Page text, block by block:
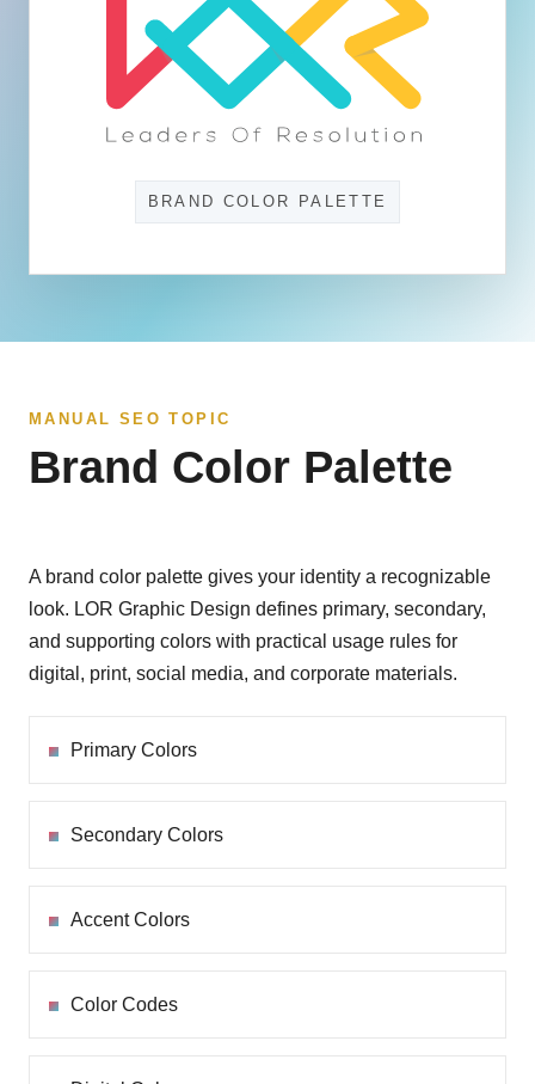
BRAND COLOR PALETTE
MANUAL SEO TOPIC
Brand Color Palette
A brand color palette gives your identity a recognizable
look. LOR Graphic Design defines primary, secondary,
and supporting colors with practical usage rules for
digital, print, social media, and corporate materials.
Primary Colors
Secondary Colors
Accent Colors
Color Codes